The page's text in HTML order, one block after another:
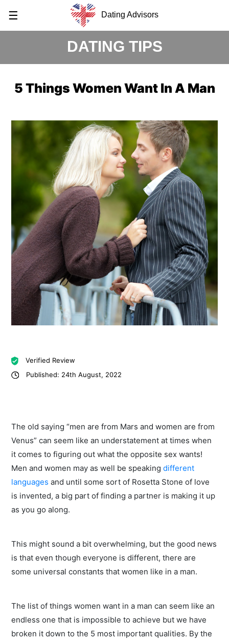
☰ Dating Advisors
DATING TIPS
5 Things Women Want In A Man
Verified Review
Published: 24th August, 2022
The old saying “men are from Mars and women are from
Venus” can seem like an understatement at times when
it comes to figuring out what the opposite sex wants!
Men and women may as well be speakingdifferent
languages and until some sort of Rosetta Stone of love
is invented, a big part of finding a partner is making it up
as you go along.
This might sound a bit overwhelming, but the good news
is that even though everyone is different, there are
some universal constants that women like in a man.
The list of things women want in a man can seem like an
endless one that is impossible to achieve but we have
broken it down to the 5 most important qualities. By the